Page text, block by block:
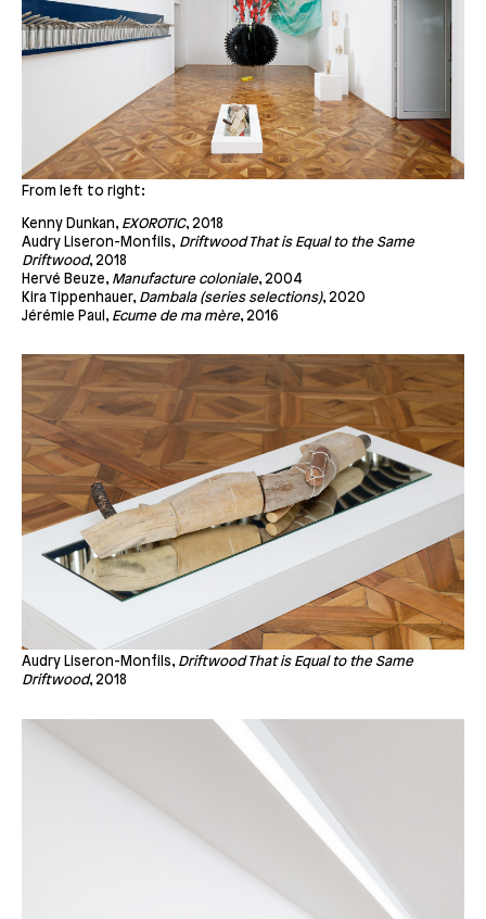
From left to right:
Kenny Dunkan, EXOROTIC, 2018
Audry Liseron-Monfils, Driftwood That is Equal to the Same
Driftwood, 2018
Hervé Beuze, Manufacture coloniale, 2004
Kira Tippenhauer, Dambala (series selections), 2020
Jérémie Paul, Ecume de ma mère, 2016
Audry Liseron-Monfils, Driftwood That is Equal to the Same
Driftwood, 2018